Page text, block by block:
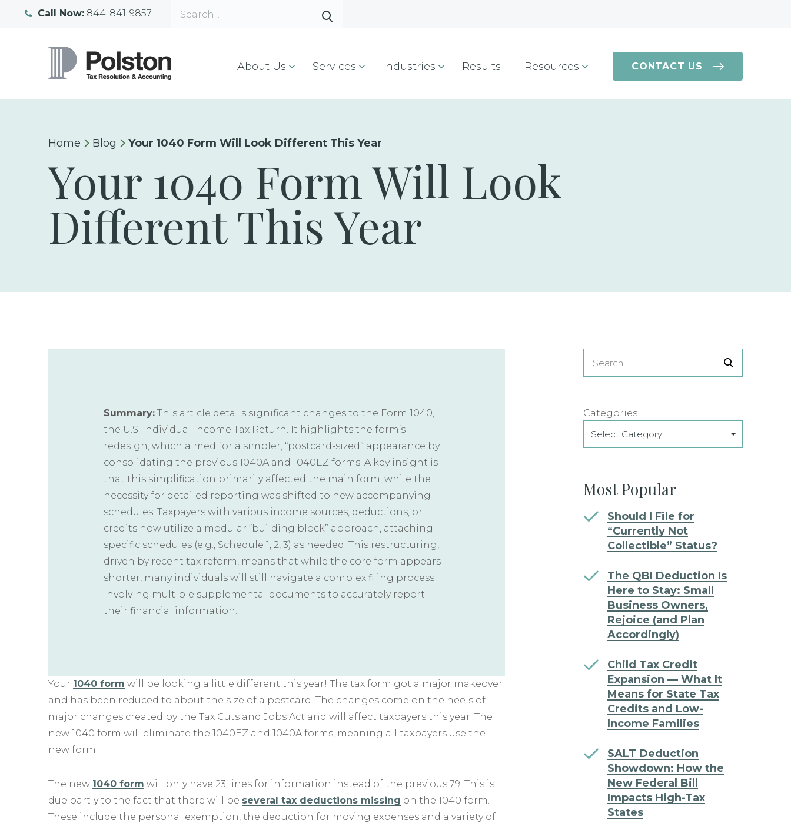
Call Now: 844-841-9857
About Us Services Industries Results Resources CONTACT US
Home Blog Your 1040 Form Will Look Different This Year
Your 1040 Form Will Look
Different This Year
Summary: This article details significant changes to the Form 1040,
the U.S. Individual Income Tax Return. It highlights the form’s
redesign, which aimed for a simpler, “postcard-sized” appearance by
consolidating the previous 1040A and 1040EZ forms. A key insight is
that this simplification primarily affected the main form, while the
necessity for detailed reporting was shifted to new accompanying
schedules. Taxpayers with various income sources, deductions, or
credits now utilize a modular “building block” approach, attaching
specific schedules (e.g., Schedule 1, 2, 3) as needed. This restructuring,
driven by recent tax reform, means that while the core form appears
shorter, many individuals will still navigate a complex filing process
involving multiple supplemental documents to accurately report
their financial information.
Your 1040 form will be looking a little different this year! The tax form got a major makeover
and has been reduced to about the size of a postcard. The changes come on the heels of
major changes created by the Tax Cuts and Jobs Act and will affect taxpayers this year. The
new 1040 form will eliminate the 1040EZ and 1040A forms, meaning all taxpayers use the
new form.
The new 1040 form will only have 23 lines for information instead of the previous 79. This is
due partly to the fact that there will be several tax deductions missing on the 1040 form.
These include the personal exemption, the deduction for moving expenses and a variety of
Categories
Select Category
Most Popular
Should I File for
“Currently Not
Collectible” Status?
The QBI Deduction Is
Here to Stay: Small
Business Owners,
Rejoice (and Plan
Accordingly)
Child Tax Credit
Expansion — What It
Means for State Tax
Credits and Low-
Income Families
SALT Deduction
Showdown: How the
New Federal Bill
Impacts High-Tax
States